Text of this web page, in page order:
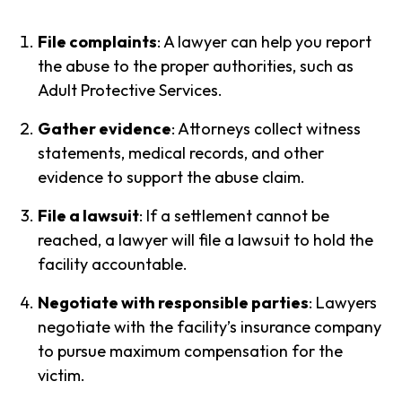
File complaints: A lawyer can help you report
the abuse to the proper authorities, such as
Adult Protective Services.
Gather evidence: Attorneys collect witness
statements, medical records, and other
evidence to support the abuse claim.
File a lawsuit: If a settlement cannot be
reached, a lawyer will file a lawsuit to hold the
facility accountable.
Negotiate with responsible parties: Lawyers
negotiate with the facility’s insurance company
to pursue maximum compensation for the
victim.